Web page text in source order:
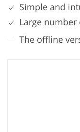
Simple and
Large number
The offline